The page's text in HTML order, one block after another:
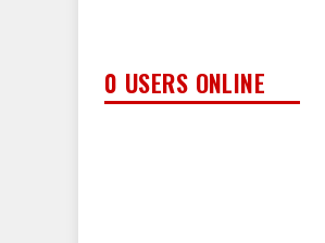
0 USERS ONLINE